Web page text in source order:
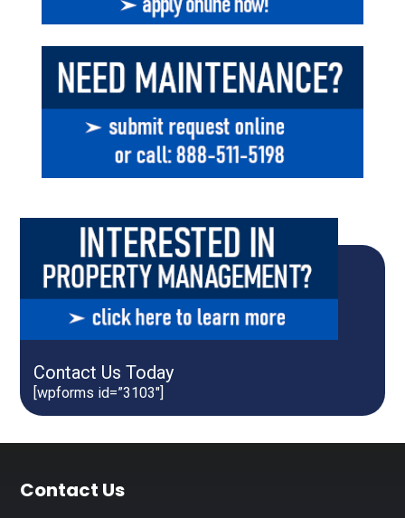
Contact Us Today
[wpforms id=”3103″]
Footer
Contact Us